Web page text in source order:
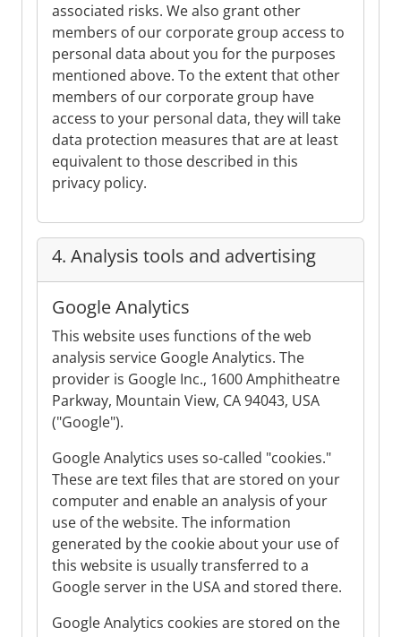
associated risks. We also grant other
members of our corporate group access to
personal data about you for the purposes
mentioned above. To the extent that other
members of our corporate group have
access to your personal data, they will take
data protection measures that are at least
equivalent to those described in this
privacy policy.
4. Analysis tools and advertising
Google Analytics
This website uses functions of the web
analysis service Google Analytics. The
provider is Google Inc., 1600 Amphitheatre
Parkway, Mountain View, CA 94043, USA
("Google").
Google Analytics uses so-called "cookies."
These are text files that are stored on your
computer and enable an analysis of your
use of the website. The information
generated by the cookie about your use of
this website is usually transferred to a
Google server in the USA and stored there.
Google Analytics cookies are stored on the